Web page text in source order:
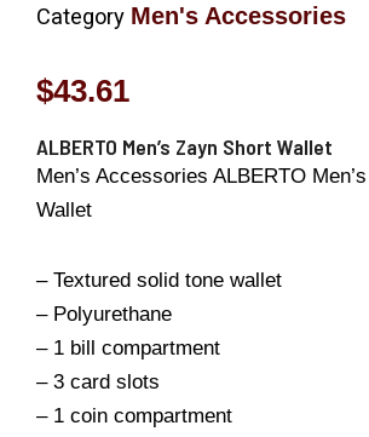
Category Men's Accessories
$43.61
ALBERTO Men’s Zayn Short Wallet
Men’s Accessories ALBERTO
Wallet
– Textured solid tone wallet
– Polyurethane
– 1 bill compartment
– 3 card slots
– 1 coin compartment